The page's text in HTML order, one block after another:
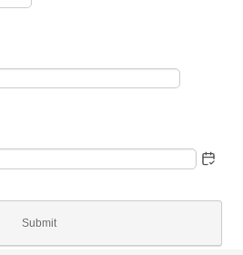
Submit